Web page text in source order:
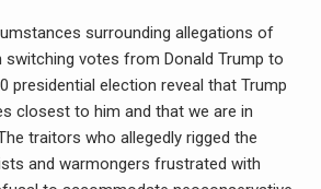
surrounding allegations of
switching votes from Donald Trump to
presidential election reveal that Trump
closest to him and that we are in
traitors who allegedly rigged the
and warmongers frustrated with